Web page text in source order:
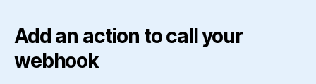
Add an action to call your
webhook